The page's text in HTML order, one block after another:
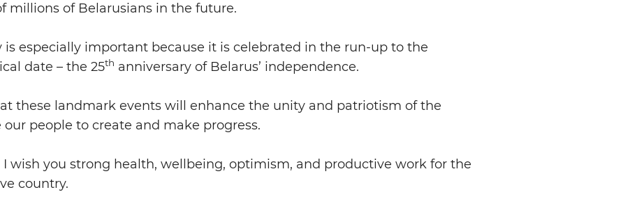
millions of Belarusians in the future.
is especially important because it is celebrated in the run-up to the
date – the 25th anniversary of Belarus’ independence.
these landmark events will enhance the unity and patriotism of the
people to create and make progress.
I wish you strong health, wellbeing, optimism, and productive work for the
country.